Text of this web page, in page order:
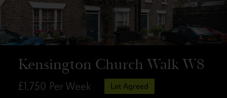
Kensington Church Walk W8
£1,750 Per Week Let Agreed